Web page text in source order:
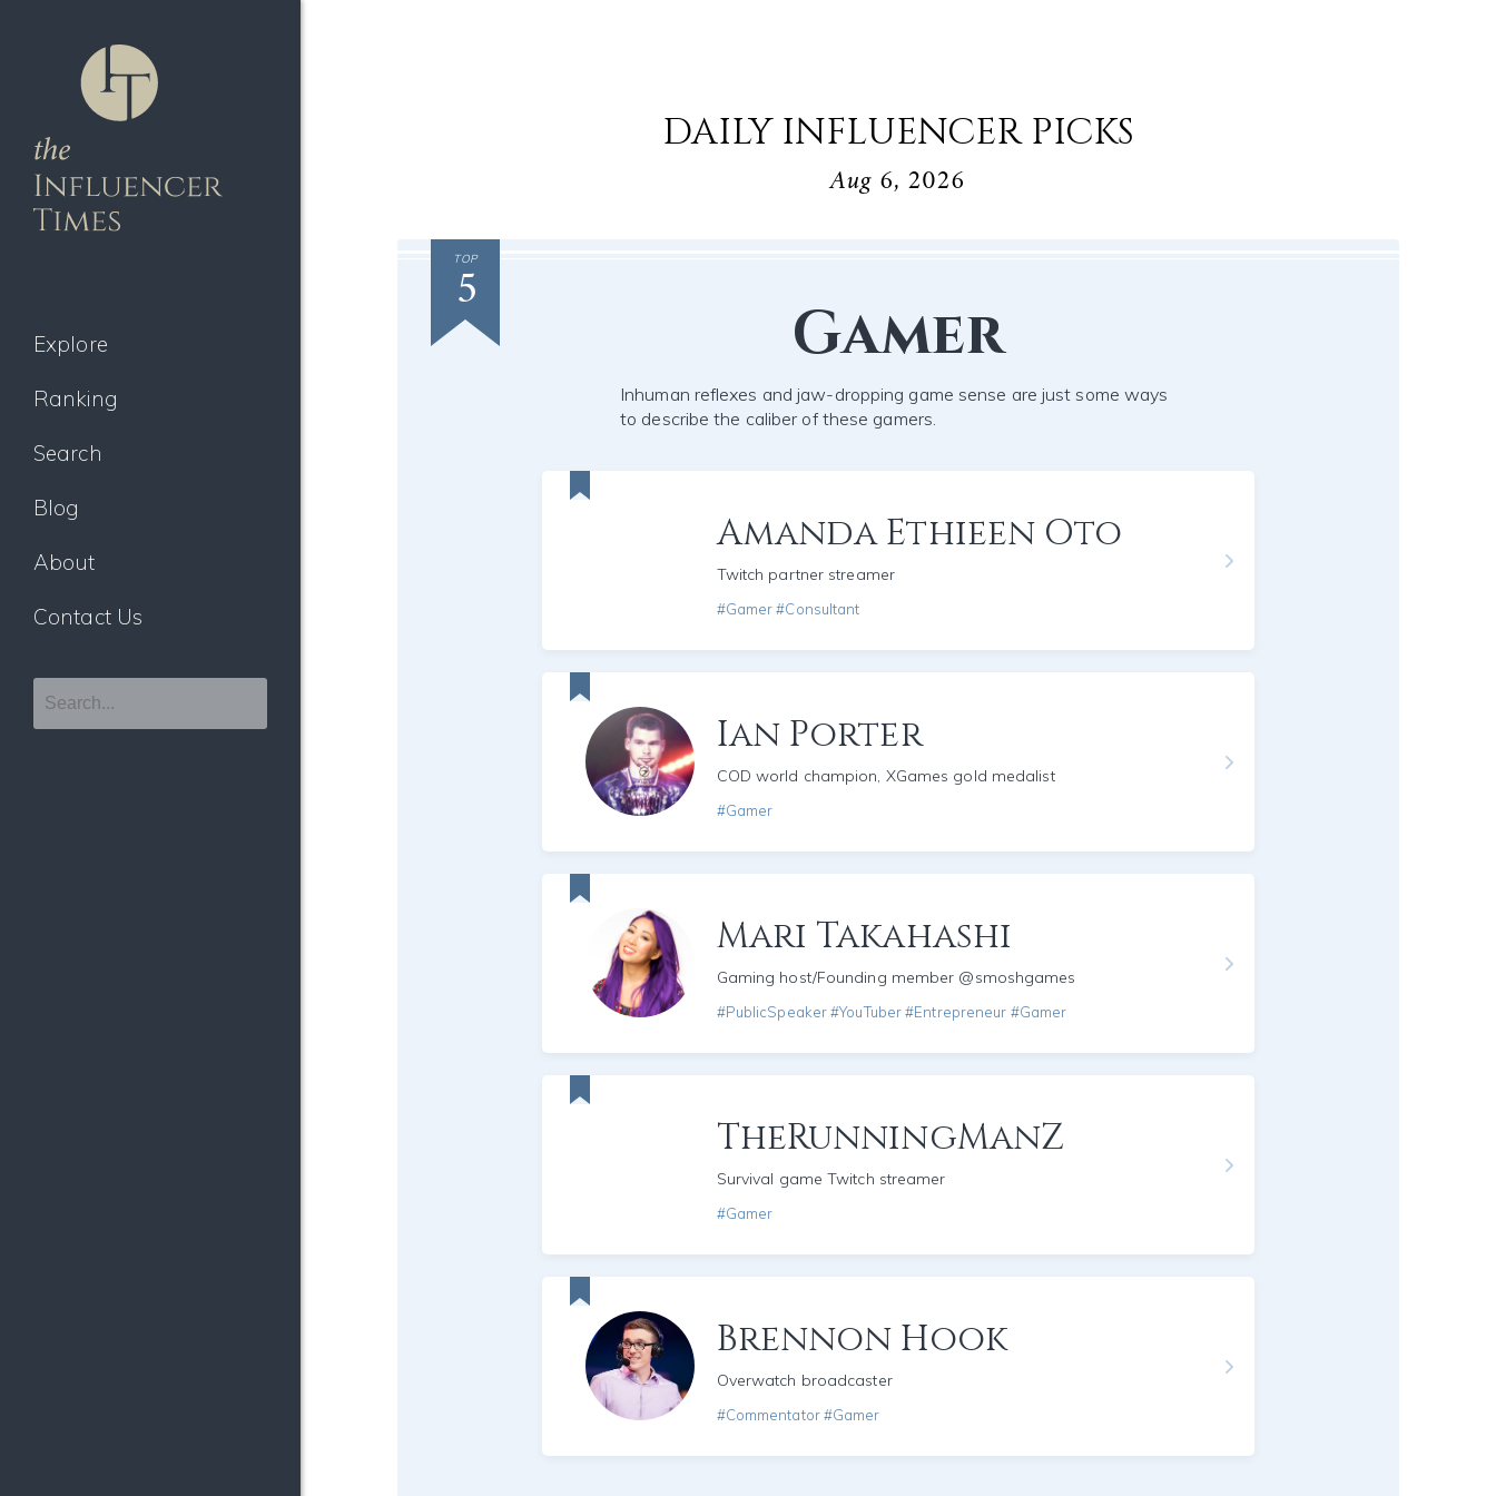
Explore
Ranking
Search
Blog
About
Contact Us
DAILY INFLUENCER PICKS
Aug 6, 2026
TOP
5
Gamer
Inhuman reflexes and jaw-dropping game sense are just some ways
to describe the caliber of these gamers.
Amanda Ethieen Oto
Twitch partner streamer
#Gamer #Consultant
Ian Porter
COD world champion, XGames gold medalist
#Gamer
Mari Takahashi
Gaming host/Founding member @smoshgames
#PublicSpeaker #YouTuber #Entrepreneur #Gamer
TheRunningManZ
Survival game Twitch streamer
#Gamer
Brennon Hook
Overwatch broadcaster
#Commentator #Gamer